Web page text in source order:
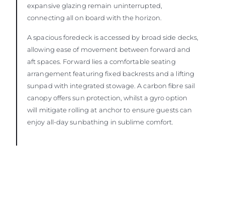
expansive glazing remain uninterrupted,
connecting all on board with the horizon.
A spacious foredeck is accessed by broad side decks,
allowing ease of movement between forward and
aft spaces. Forward lies a comfortable seating
arrangement featuring fixed backrests and a lifting
sunpad with integrated stowage. A carbon fibre sail
canopy offers sun protection, whilst a gyro option
will mitigate rolling at anchor to ensure guests can
enjoy all-day sunbathing in sublime comfort.